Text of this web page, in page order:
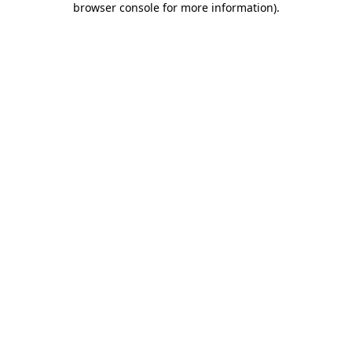
browser console for more information).